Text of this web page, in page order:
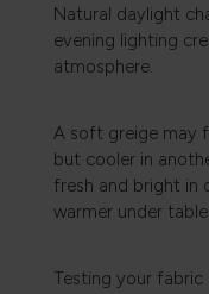
Natural daylight
evening lighting
atmosphere.
A soft greige may
but cooler in
fresh and bright in
warmer under
Testing your